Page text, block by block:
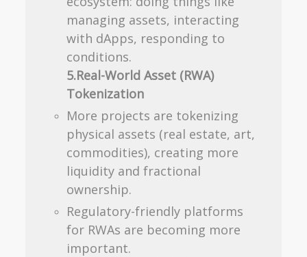
managing assets, interacting
with dApps, responding to
conditions.
5.Real-World Asset (RWA)
Tokenization
More projects are tokenizing
physical assets (real estate, art,
commodities), creating more
liquidity and fractional
ownership.
Regulatory-friendly platforms
for RWAs are becoming more
important.